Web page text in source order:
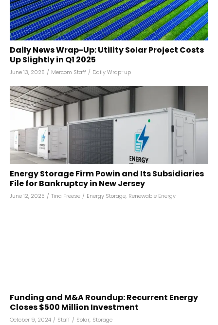
Daily News Wrap-Up: Utility Solar Project Costs
Up Slightly in Q1 2025
June 13, 2025 / Mercom Staff / Daily Wrap-up
Energy Storage Firm Powin and Its Subsidiaries
File for Bankruptcy in New Jersey
June 12, 2025 / Tina Freese / Energy Storage, Renewable Energy
Funding and M&A Roundup: Recurrent Energy
Closes $500 Million Investment
October 9, 2024 / Staff / Solar, Storage